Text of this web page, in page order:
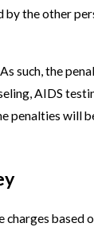
by the other
such, the
AIDS
penalties will
based